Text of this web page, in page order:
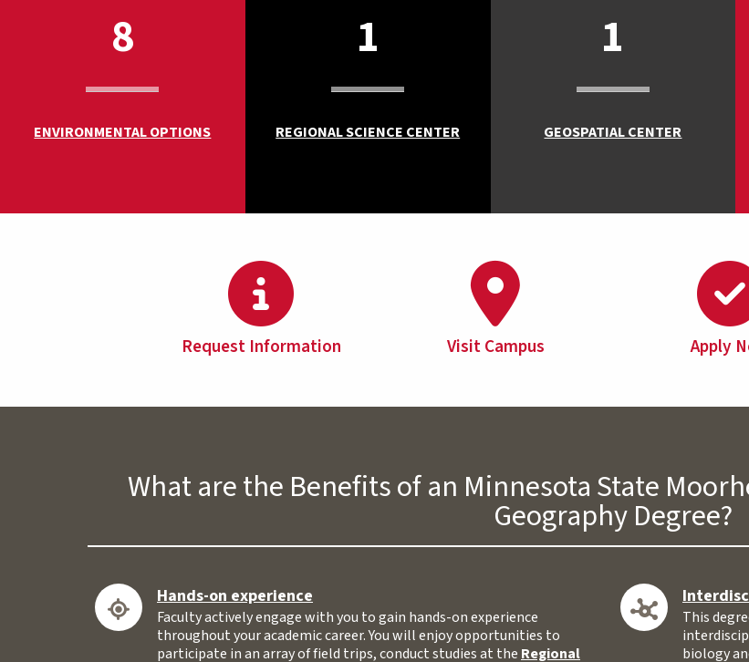
8
ENVIRONMENTAL OPTIONS
1
REGIONAL SCIENCE CENTER
1
GEOSPATIAL CENTER
Request Information Visit Campus Apply
What are the Benefits of an Minnesota State
Geography Degree?
Hands-on experience
Faculty actively engage with you to gain hands-on experience
throughout your academic career. You will enjoy opportunities to
participate in an array of field trips, conduct studies at the Regional
This
biology